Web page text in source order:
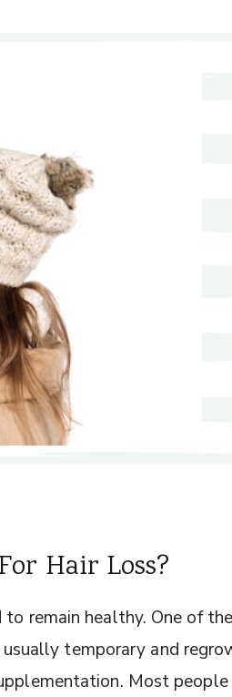
Hair Loss?
remain healthy. One of the
temporary and
Most people